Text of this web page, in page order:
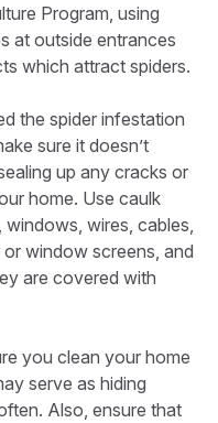
Program, using
at outside entrances
which attract spiders.
the spider infestation
sure it doesn’t
up any cracks or
home. Use caulk
wires, cables,
window screens, and
are covered with
you clean your home
serve as hiding
Also, ensure that